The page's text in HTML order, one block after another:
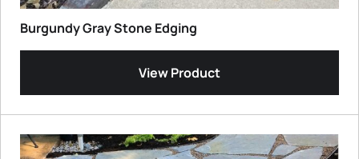
Burgundy Gray Stone Edging
View Product